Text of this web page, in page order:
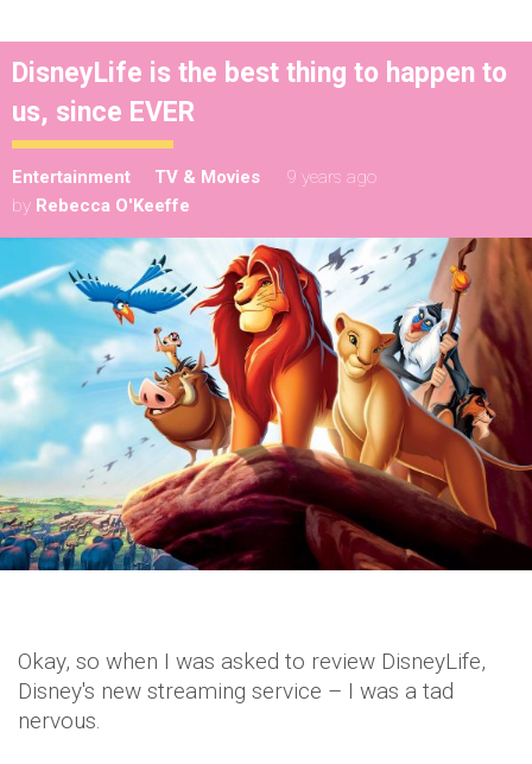
DisneyLife is the best thing to happen to
us, since EVER
Entertainment TV & Movies
9 years ago
by Rebecca O'Keeffe
Okay, so when I was asked to review DisneyLife,
Disney's new streaming service – I was a tad
nervous.